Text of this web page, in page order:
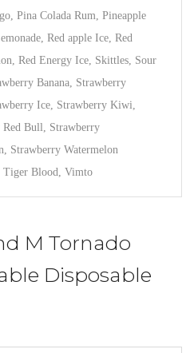
Pina Colada Rum, Pineapple
Red apple Ice, Red
Red Energy Ice, Skittles, Sour
Banana, Strawberry
Ice, Strawberry Kiwi,
Red Bull, Strawberry
Strawberry Watermelon
Tiger Blood, Vimto
M Tornado
Disposable